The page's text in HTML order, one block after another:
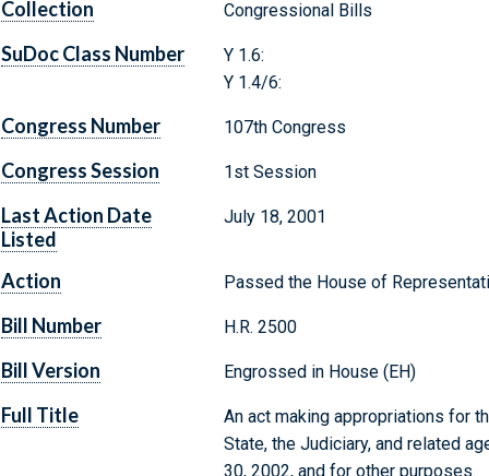
Collection Congressional Bills
SuDoc Class Number
Y 1.6:
Y 1.4/6:
Congress Number 107th Congress
Congress Session 1st Session
Last Action Date
Listed
July 18, 2001
Action Passed the House of
Bill Number H.R. 2500
Bill Version Engrossed in House (EH)
Full Title
An act making appropriations for
State, the Judiciary, and related
30, 2002, and for other purposes.